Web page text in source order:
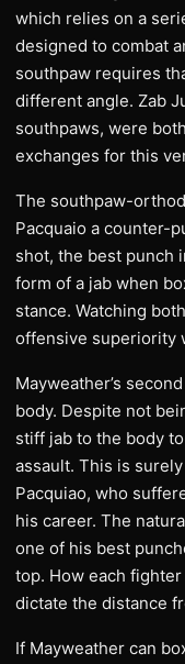
which relies on a
designed to combat
southpaw requires
different angle. Zab
southpaws, were
exchanges for this
The southpaw-
Pacquaio a counter-
shot, the best punch
form of a jab when
stance. Watching
offensive superiority
Mayweather’s
body. Despite not
stiff jab to the body
assault. This is
Pacquiao, who
his career. The
one of his best
top. How each
dictate the distance
If Mayweather can